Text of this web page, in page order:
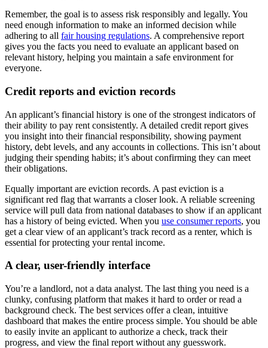
Remember, the goal is to assess risk responsibly and legally. You
need enough information to make an informed decision while
adhering to all fair housing regulations. A comprehensive report
gives you the facts you need to evaluate an applicant based on
relevant history, helping you maintain a safe environment for
everyone.
Credit reports and eviction records
An applicant’s financial history is one of the strongest indicators of
their ability to pay rent consistently. A detailed credit report gives
you insight into their financial responsibility, showing payment
history, debt levels, and any accounts in collections. This isn’t about
judging their spending habits; it’s about confirming they can meet
their obligations.
Equally important are eviction records. A past eviction is a
significant red flag that warrants a closer look. A reliable screening
service will pull data from national databases to show if an applicant
has a history of being evicted. When you use consumer reports, you
get a clear view of an applicant’s track record as a renter, which is
essential for protecting your rental income.
A clear, user-friendly interface
You’re a landlord, not a data analyst. The last thing you need is a
clunky, confusing platform that makes it hard to order or read a
background check. The best services offer a clean, intuitive
dashboard that makes the entire process simple. You should be able
to easily invite an applicant to authorize a check, track their
progress, and view the final report without any guesswork.